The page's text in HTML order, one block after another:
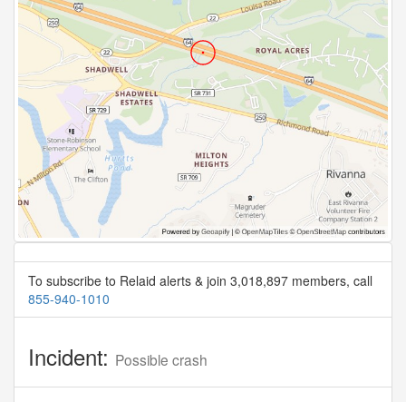
To subscribe to Relaid alerts & join 3,018,897 members, call
855-940-1010
Incident: Possible crash